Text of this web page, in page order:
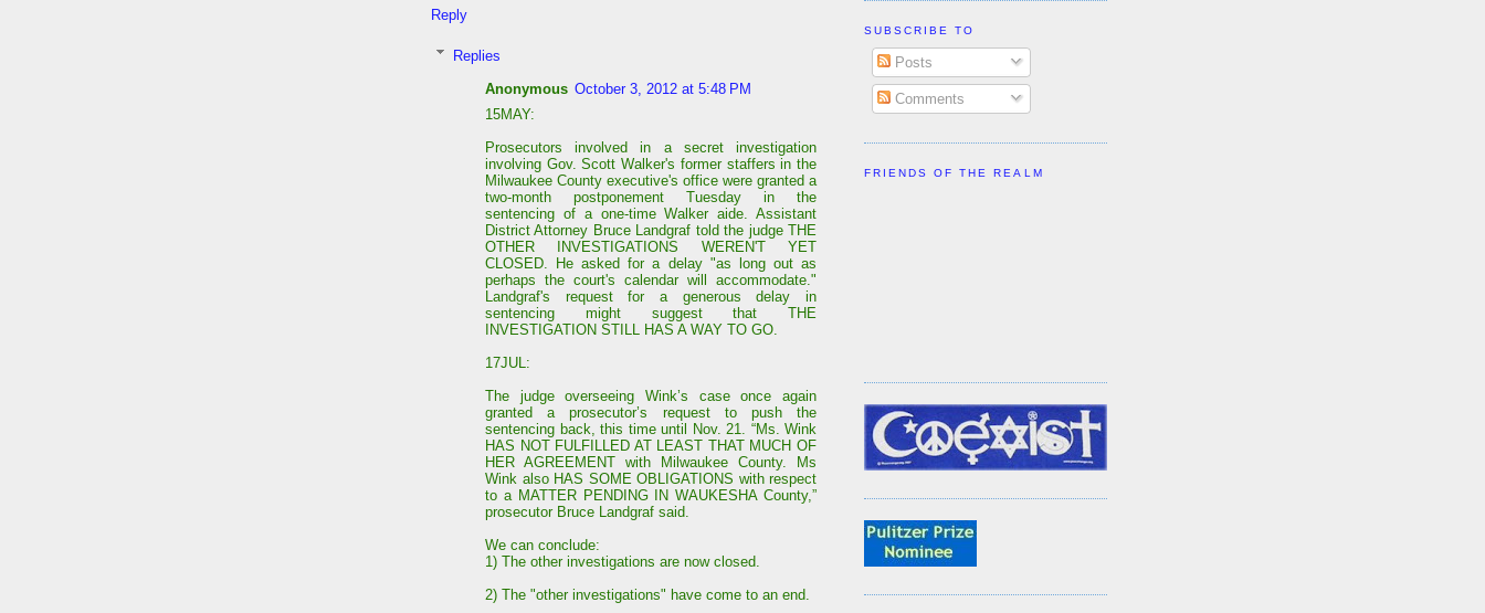
Reply
Replies
Anonymous October 3, 2012 at 5:48 PM
15MAY:
Prosecutors involved in a secret investigation
involving Gov. Scott Walker's former staffers in the
Milwaukee County executive's office were granted a
two-month postponement Tuesday in the
sentencing of a one-time Walker aide. Assistant
District Attorney Bruce Landgraf told the judge THE
OTHER INVESTIGATIONS WEREN'T YET
CLOSED. He asked for a delay "as long out as
perhaps the court's calendar will accommodate."
Landgraf's request for a generous delay in
sentencing might suggest that THE
INVESTIGATION STILL HAS A WAY TO GO.
17JUL:
The judge overseeing Wink’s case once again
granted a prosecutor’s request to push the
sentencing back, this time until Nov. 21. “Ms. Wink
HAS NOT FULFILLED AT LEAST THAT MUCH OF
HER AGREEMENT with Milwaukee County. Ms
Wink also HAS SOME OBLIGATIONS with respect
to a MATTER PENDING IN WAUKESHA County,”
prosecutor Bruce Landgraf said.
We can conclude:
1) The other investigations are now closed.
2) The "other investigations" have come to an end.
SUBSCRIBE TO
Posts
Comments
FRIENDS OF THE REALM